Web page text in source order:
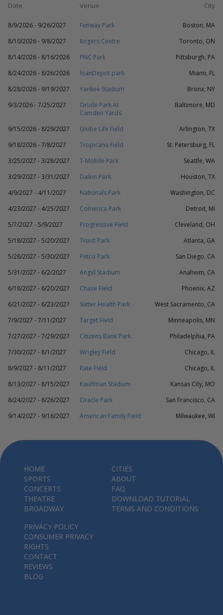
Date Venue City
8/9/2026 - 9/26/2027 Fenway Park
Boston, MA
8/10/2026 - 9/8/2027
Rogers Centre
Toronto, ON
8/14/2026 - 8/16/2026
PNC Park
Pittsburgh, PA
8/24/2026 - 8/26/2026
loanDepot park
Miami, FL
8/28/2026 - 9/19/2027
Yankee Stadium
Bronx, NY
9/3/2026 - 7/25/2027
Oriole Park At
Camden Yards
Baltimore, MD
9/15/2026 - 8/29/2027 Globe Life Field
Arlington, TX
9/18/2026 - 7/8/2027
Tropicana Field
St. Petersburg, FL
3/25/2027 - 3/28/2027
T-Mobile Park
Seattle, WA
3/29/2027 - 3/31/2027
Daikin Park
Houston, TX
4/9/2027 - 4/11/2027
Nationals Park
Washington, DC
4/23/2027 - 4/25/2027
Comerica Park
Detroit, MI
5/7/2027 - 5/9/2027
Progressive Field
Cleveland, OH
5/18/2027 - 5/20/2027
Truist Park
Atlanta, GA
5/28/2027 - 5/30/2027
Petco Park
San Diego, CA
5/31/2027 - 6/2/2027
Angel Stadium
Anaheim, CA
6/18/2027 - 6/20/2027
Chase Field
Phoenix, AZ
6/21/2027 - 6/23/2027
Sutter Health Park
West Sacramento, CA
7/9/2027 - 7/11/2027
Target Field
Minneapolis, MN
7/27/2027 - 7/29/2027
Citizens Bank Park
Philadelphia, PA
7/30/2027 - 8/1/2027
Wrigley Field
Chicago, IL
8/9/2027 - 8/11/2027
Rate Field
Chicago, IL
8/13/2027 - 8/15/2027
Kauffman Stadium
Kansas City, MO
8/24/2027 - 8/26/2027
Oracle Park
San Francisco, CA
9/14/2027 - 9/16/2027
American Family Field Milwaukee, WI
HOME
SPORTS
CONCERTS
THEATRE
BROADWAY
CITIES
ABOUT
FAQ
DOWNLOAD TUTORIAL
TERMS AND CONDITIONS
PRIVACY POLICY
CONSUMER PRIVACY
RIGHTS
CONTACT
REVIEWS
BLOG